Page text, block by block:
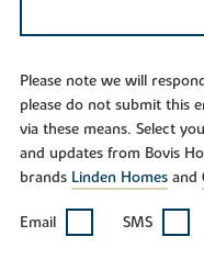
Please note we will
please do not submit this
via these means. Select
and updates from Bovis
brands Linden Homesand
Email SMS